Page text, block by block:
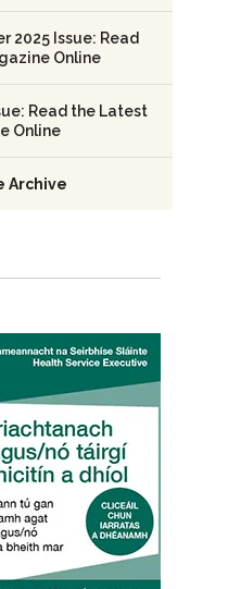
2025 Issue: Read
Online
Read the Latest
Online
Archive